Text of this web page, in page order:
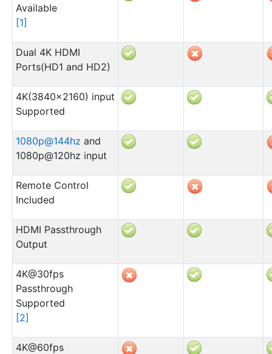
Available
[1]
Dual 4K HDMI
Ports(HD1 and HD2)
4K(3840×2160) input
Supported
1080p@144hz and
1080p@120hz input
Remote Control
Included
HDMI Passthrough
Output
4K@30fps
Passthrough
Supported
[2]
4K@60fps